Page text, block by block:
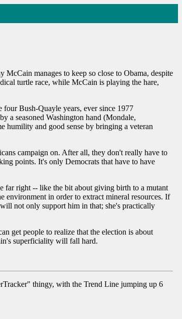
McCain manages to keep so close to Obama, despite
turtle race, while McCain is playing the hare,
Bush-Quayle years, ever since 1977
a seasoned Washington hand (Mondale,
humility and good sense by bringing a veteran
campaign on. After all, they don't really have to
points. It's only Democrats that have to have
far right -- like the bit about giving birth to a mutant
environment in order to extract mineral resources. If
not only support him in that; she's practically
get people to realize that the election is about
superficiality will fall hard.
thingy, with the Trend Line jumping up 6